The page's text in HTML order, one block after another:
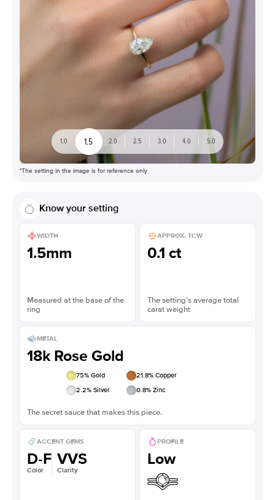
1.0 1.5 2.0 2.5 3.0 4.0 5.0
*The setting in the image is for reference only
Know your setting
WIDTH
1.5mm
Measured at the base of the
ring
APPROX. TCW
0.1 ct
The setting’s average total
carat weight
METAL
18k Rose Gold
75% Gold 21.8% Copper
2.2% Silver 0.8% Zinc
The secret sauce that makes this piece.
ACCENT GEMS
D-F
Color
VVS
Clarity
PROFILE
Low